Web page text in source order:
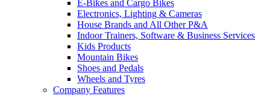
E-Bikes and Cargo Bikes
Electronics, Lighting & Cameras
House Brands and All Other P&A
Indoor Trainers, Software & Business Services
Kids Products
Mountain Bikes
Shoes and Pedals
Wheels and Tyres
Company Features